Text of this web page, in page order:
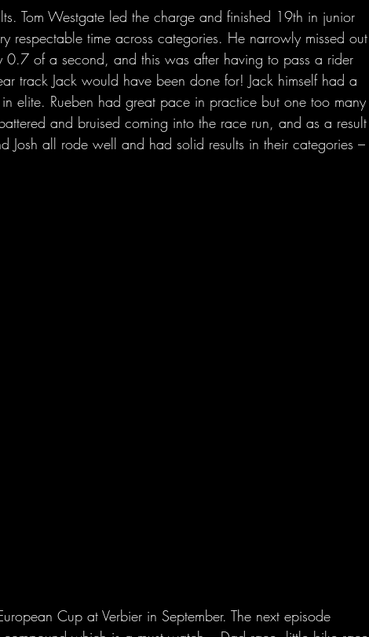
Tom Westgate led the charge and finished 19th in junior
respectable time across categories. He narrowly missed out
0.7 of a second, and this was after having to pass a rider
track Jack would have been done for! Jack himself had a
elite. Rueben had great pace in practice but one too many
and bruised coming into the race run, and as a result
Josh all rode well and had solid results in their categories –
Cup at Verbier in September. The next episode